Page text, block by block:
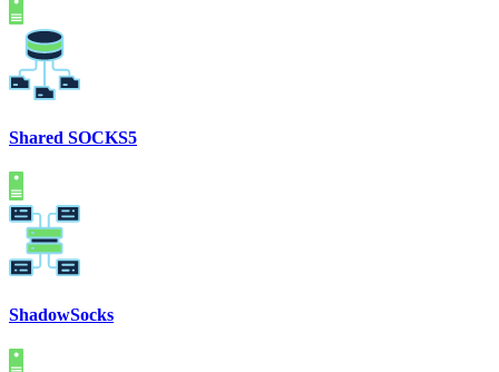
Shared SOCKS5
ShadowSocks